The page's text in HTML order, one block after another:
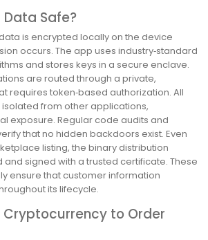
Data Safe?
is encrypted locally on the device
occurs. The app uses industry‑standard
and stores keys in a secure enclave.
are routed through a private,
requires token‑based authorization. All
from other applications,
exposure. Regular code audits and
that no hidden backdoors exist. Even
listing, the binary distribution
and signed with a trusted certificate. These
ensure that customer information
its lifecycle.
Cryptocurrency to Order